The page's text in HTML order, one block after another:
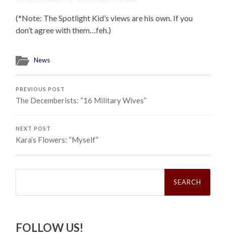
(*Note: The Spotlight Kid’s views are his own. If you
don’t agree with them…feh.)
News
PREVIOUS POST
The Decemberists: “16 Military Wives”
NEXT POST
Kara’s Flowers: “Myself”
Search
FOLLOW US!